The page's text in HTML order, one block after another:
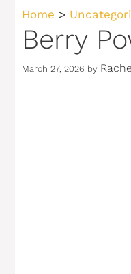
Home >
Berry
March 27, 2026 by